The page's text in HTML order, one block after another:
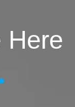
Here